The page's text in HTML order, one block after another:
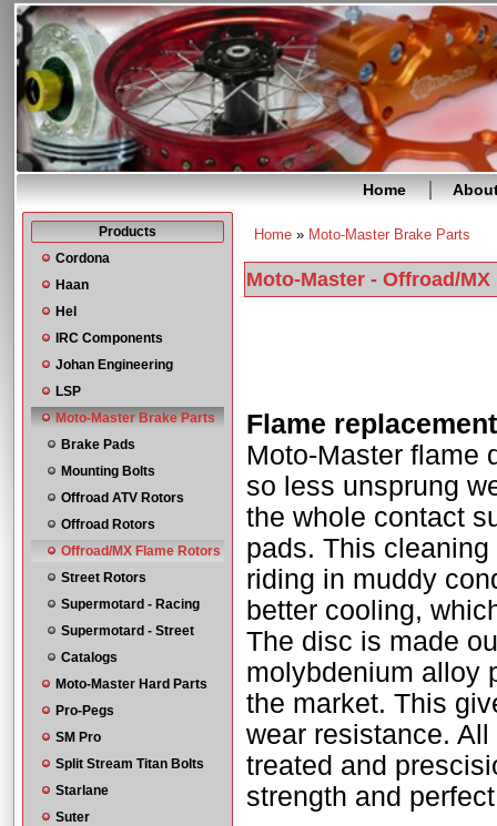
Home
Products
Cordona
Haan
Hel
IRC Components
Johan Engineering
LSP
Moto-Master Brake Parts
Brake Pads
Mounting Bolts
Offroad ATV Rotors
Offroad Rotors
Offroad/MX Flame Rotors
Street Rotors
Supermotard - Racing
Supermotard - Street
Catalogs
Moto-Master Hard Parts
Pro-Pegs
SM Pro
Split Stream Titan Bolts
Starlane
Suter
You are here
Home » Moto-Master Brake Parts
Moto-Master - Offroad/
Flame
Moto-Master flame
so less unsprung
the whole contact
pads. This
riding in muddy
better cooling,
The disc is made
molybdenium alloy
the market. This
wear resistance.
treated and
strength and